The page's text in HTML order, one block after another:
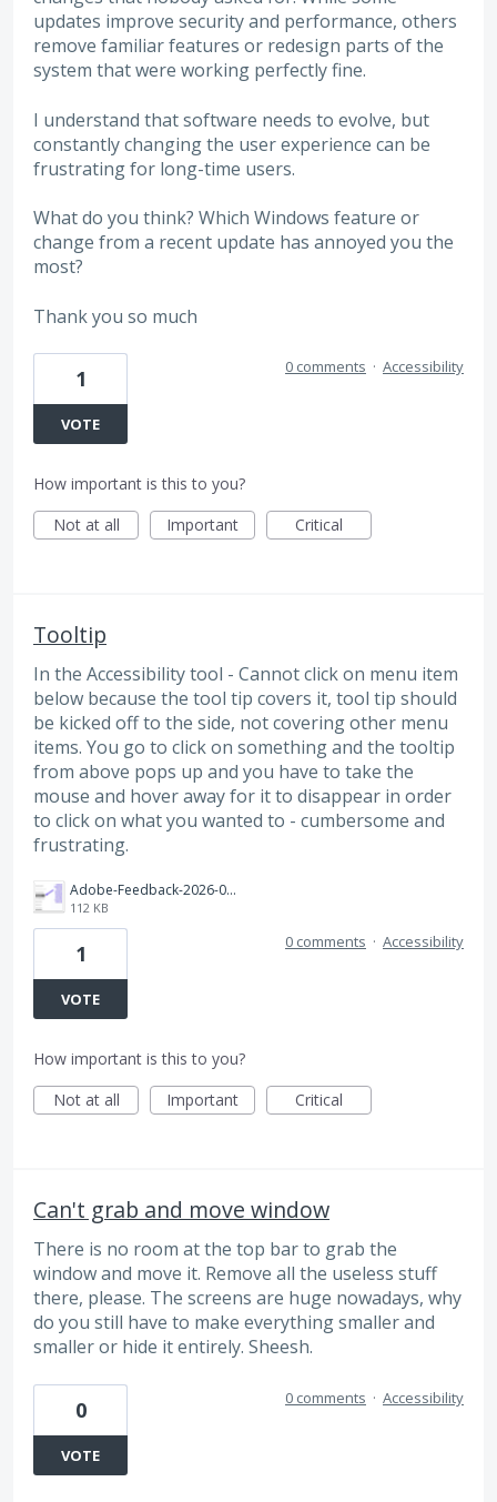
updates improve security and performance, others
remove familiar features or redesign parts of the
system that were working perfectly fine.
I understand that software needs to evolve, but
constantly changing the user experience can be
frustrating for long-time users.
What do you think? Which Windows feature or
change from a recent update has annoyed you the
most?
Thank you so much
1
VOTE
0 comments · Accessibility
How important is this to you?
Not at all
Important Critical
Tooltip
In the Accessibility tool - Cannot click on menu item
below because the tool tip covers it, tool tip should
be kicked off to the side, not covering other menu
items. You go to click on something and the tooltip
from above pops up and you have to take the
mouse and hover away for it to disappear in order
to click on what you wanted to - cumbersome and
frustrating.
Adobe-Feedback-2026-06-12_13-44-06.png
112 KB
1
VOTE
0 comments · Accessibility
How important is this to you?
Not at all
Important Critical
Can't grab and move window
There is no room at the top bar to grab the
window and move it. Remove all the useless stuff
there, please. The screens are huge nowadays, why
do you still have to make everything smaller and
smaller or hide it entirely. Sheesh.
0
VOTE
0 comments · Accessibility